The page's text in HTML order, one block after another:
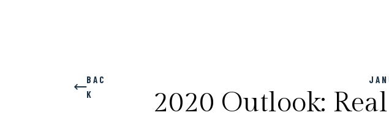
BAC
K
2020 Outlook: